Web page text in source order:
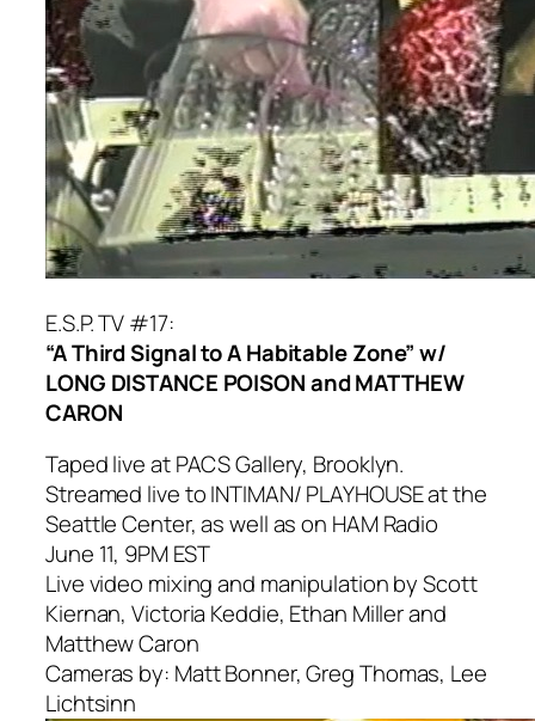
E.S.P. TV #17:
“A Third Signal to A Habitable Zone” w/
LONG DISTANCE POISON and MATTHEW
CARON
Taped live at PACS Gallery, Brooklyn.
Streamed live to INTIMAN/ PLAYHOUSE at the
Seattle Center, as well as on HAM Radio
June 11, 9PM EST
Live video mixing and manipulation by Scott
Kiernan, Victoria Keddie, Ethan Miller and
Matthew Caron
Cameras by: Matt Bonner, Greg Thomas, Lee
Lichtsinn